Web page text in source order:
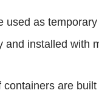
used as
and installed with
are